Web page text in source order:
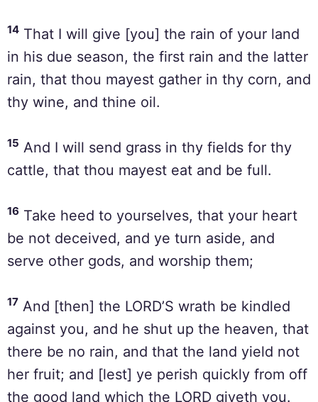
14 That I will give [you] the rain of your land
in his due season, the first rain and the latter
rain, that thou mayest gather in thy corn, and
thy wine, and thine oil.
15 And I will send grass in thy fields for thy
cattle, that thou mayest eat and be full.
16 Take heed to yourselves, that your heart
be not deceived, and ye turn aside, and
serve other gods, and worship them;
17 And [then] the LORD’S wrath be kindled
against you, and he shut up the heaven, that
there be no rain, and that the land yield not
her fruit; and [lest] ye perish quickly from off
the good land which the LORD giveth you.